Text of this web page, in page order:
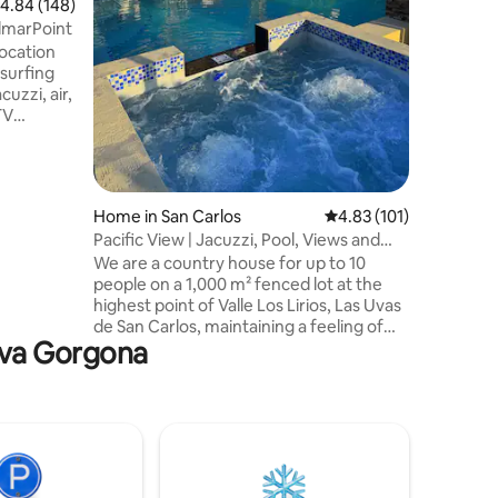
out of 5 average rating, 148 reviews
4.84 (148)
air,
Home in San Carlos 4.83 out of 5 average
4.83 (101)
Pacific View | Jacuzzi, Pool, Views and
Alexa
We are a country house for up to 10
people on a 1,000 m² fenced lot at the
highest point of Valle Los Lirios, Las Uvas
de San Carlos, maintaining a feeling of
isolation. Located in a neighborhood with
24/7 video surveillance and security
ping pong table, fire pit and Alexa voice
Gorgona